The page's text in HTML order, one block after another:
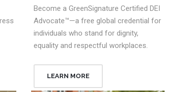
Become a GreenSignature Certified DEI
Advocate™—a free global credential for
individuals who stand for dignity,
equality and respectful workplaces.
LEARN MORE